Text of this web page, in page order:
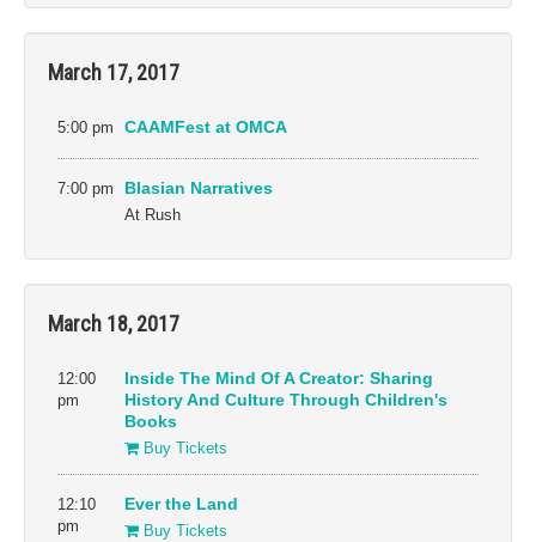
March 17, 2017
5:00 pm CAAMFest at OMCA
7:00 pm
Blasian Narratives
At Rush
March 18, 2017
12:00
pm
Inside The Mind Of A Creator: Sharing
History And Culture Through Children's
Books
Buy Tickets
12:10
pm
Ever the Land
Buy Tickets